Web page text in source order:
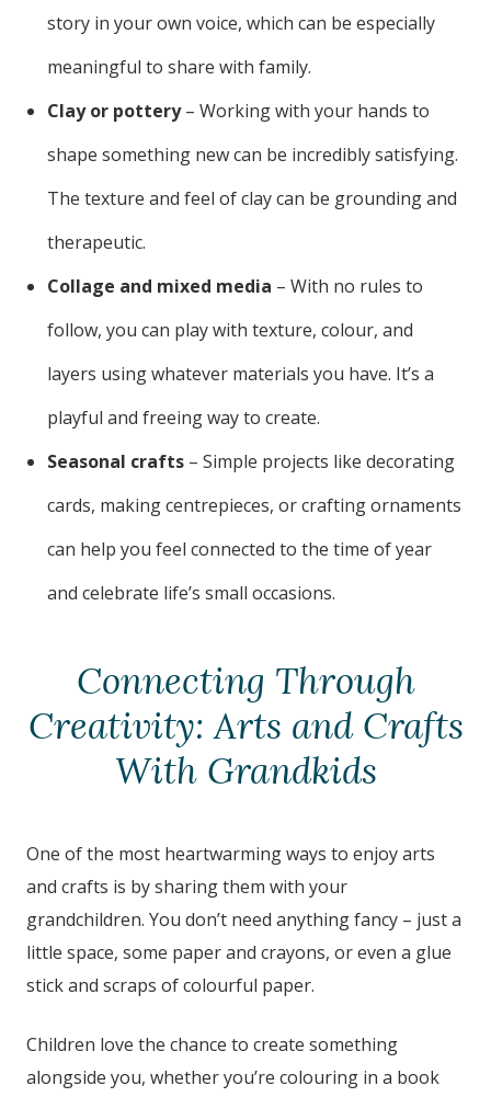
story in your own voice, which can be especially
meaningful to share with family.
Clay or pottery– Working with your hands to
shape something new can be incredibly satisfying.
The texture and feel of clay can be grounding and
therapeutic.
Collage and mixed media – With no rules to
follow, you can play with texture, colour, and
layers using whatever materials you have. It’s a
playful and freeing way to create.
Seasonal crafts – Simple projects like decorating
cards, making centrepieces, or crafting ornaments
can help you feel connected to the time of year
and celebrate life’s small occasions.
Connecting Through
Creativity: Arts and Crafts
With Grandkids
One of the most heartwarming ways to enjoy arts
and crafts is by sharing them with your
grandchildren. You don’t need anything fancy – just a
little space, some paper and crayons, or even a glue
stick and scraps of colourful paper.
Children love the chance to create something
alongside you, whether you’re colouring in a book